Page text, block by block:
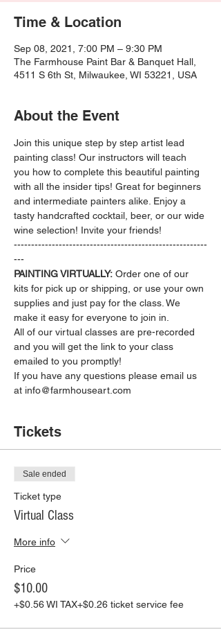
Time & Location
Sep 08, 2021, 7:00 PM – 9:30 PM
The Farmhouse Paint Bar & Banquet Hall,
4511 S 6th St, Milwaukee, WI 53221, USA
About the Event
Join this unique step by step artist lead
painting class! Our instructors will teach
you how to complete this beautiful painting
with all the insider tips! Great for beginners
and intermediate painters alike. Enjoy a
tasty handcrafted cocktail, beer, or our wide
wine selection! Invite your friends!
--------------------------------------------------------
---
PAINTING VIRTUALLY: Order one of our
kits for pick up or shipping, or use your own
supplies and just pay for the class. We
make it easy for everyone to join in.
All of our virtual classes are pre-recorded
and you will get the link to your class
emailed to you promptly!
If you have any questions please email us
at info@farmhouseart.com
Tickets
Sale ended
Ticket type
Virtual Class
More info
Price
$10.00
+$0.56 WI TAX+$0.26 ticket service fee